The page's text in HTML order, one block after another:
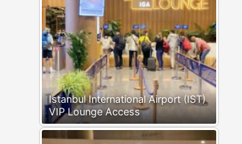
Istanbul International Airport (IST)
VIP Lounge Access